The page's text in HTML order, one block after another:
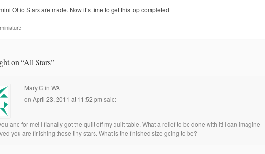
Ohio Stars are made. Now it’s time to get this top completed.
miniature
on “All Stars”
Mary C in WA
on April 23, 2011 at 11:52 pm said:
and for me! I fianally got the quilt off my quilt table. What a relief to be done with it! I can imagine
you are finishing those tiny stars. What is the finished size going to be?